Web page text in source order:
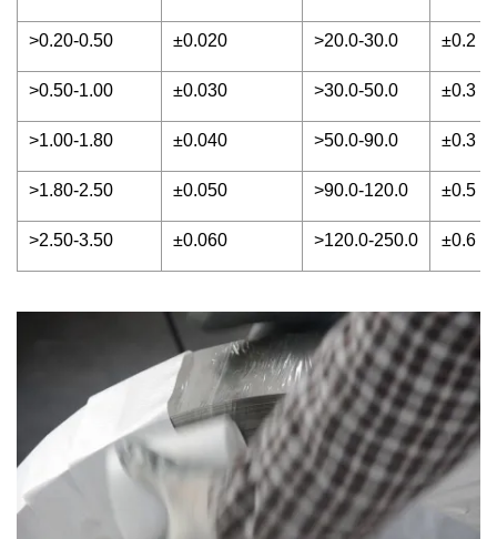
>0.20-0.50 ±0.020 >20.0-30.0 ±0.2
>0.50-1.00 ±0.030 >30.0-50.0 ±0.3
>1.00-1.80 ±0.040 >50.0-90.0 ±0.3
>1.80-2.50 ±0.050 >90.0-120.0 ±0.5
>2.50-3.50 ±0.060 >120.0-250.0 ±0.6